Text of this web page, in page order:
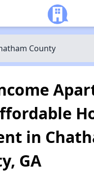
County
in
GA